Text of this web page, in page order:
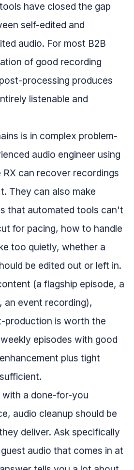
have closed the gap
self-edited and
audio. For most B2B
of good recording
processing produces
listenable and
is in complex problem-
audio engineer using
can recover recordings
They can also make
that automated tools can't
for pacing, how to handle
too quietly, whether a
be edited out or left in.
(a flagship episode, a
an event recording),
production is worth the
episodes with good
plus tight
a done-for-you
audio cleanup should be
deliver. Ask specifically
audio that comes in at